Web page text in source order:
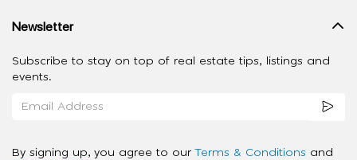
Newsletter
Subscribe to stay on top of real estate tips, listings and
events.
By signing up, you agree to our Terms & Conditions and